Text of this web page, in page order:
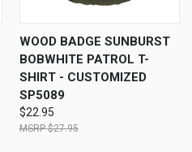
WOOD BADGE SUNBURST
BOBWHITE PATROL T-
SHIRT - CUSTOMIZED
SP5089
$22.95
$27.95